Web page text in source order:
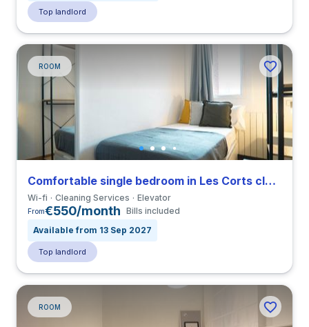
Top landlord
ROOM
Comfortable single bedroom in Les Corts close to UB
Wi-fi Cleaning Services Elevator
From€550/month Bills included
Available from 13 Sep 2027
Top landlord
ROOM